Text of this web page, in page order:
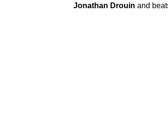
Jonathan Drouin and